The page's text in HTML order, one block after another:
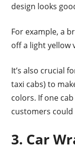
design looks
For example, a
off a light yellow
It’s also crucial
taxi cabs) to
colors. If one
customers
3. Car